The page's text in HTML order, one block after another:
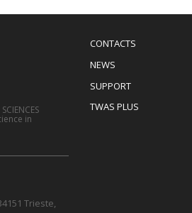
Menu
Footer
CONTACTS
NEWS
SUPPORT
TWAS PLUS
in
Trieste,